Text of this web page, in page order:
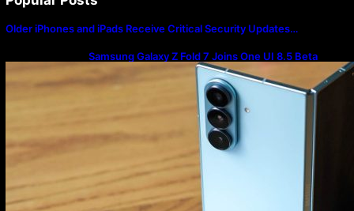
Older iPhones and iPads Receive Critical Security Updates…
Samsung Galaxy Z Fold 7 Joins One UI 8.5 Beta
Program